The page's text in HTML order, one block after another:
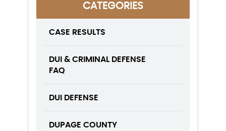
CATEGORIES
CASE RESULTS
DUI & CRIMINAL DEFENSE
FAQ
DUI DEFENSE
DUPAGE COUNTY